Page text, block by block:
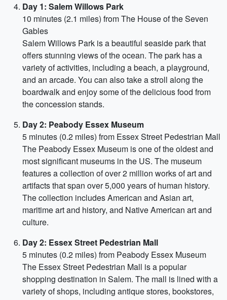
Day 1: Salem Willows Park
10 minutes (2.1 miles) from The House of the Seven
Gables
Salem Willows Park is a beautiful seaside park that
offers stunning views of the ocean. The park has a
variety of activities, including a beach, a playground,
and an arcade. You can also take a stroll along the
boardwalk and enjoy some of the delicious food from
the concession stands.
Day 2: Peabody Essex Museum
5 minutes (0.2 miles) from Essex Street Pedestrian Mall
The Peabody Essex Museum is one of the oldest and
most significant museums in the US. The museum
features a collection of over 2 million works of art and
artifacts that span over 5,000 years of human history.
The collection includes American and Asian art,
maritime art and history, and Native American art and
culture.
Day 2: Essex Street Pedestrian Mall
5 minutes (0.2 miles) from Peabody Essex Museum
The Essex Street Pedestrian Mall is a popular
shopping destination in Salem. The mall is lined with a
variety of shops, including antique stores, bookstores,